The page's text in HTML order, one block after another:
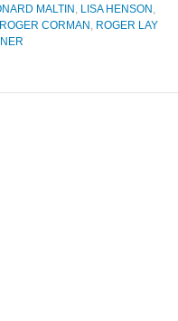
MALTIN , LISA HENSON ,
ROGER CORMAN , ROGER LAY